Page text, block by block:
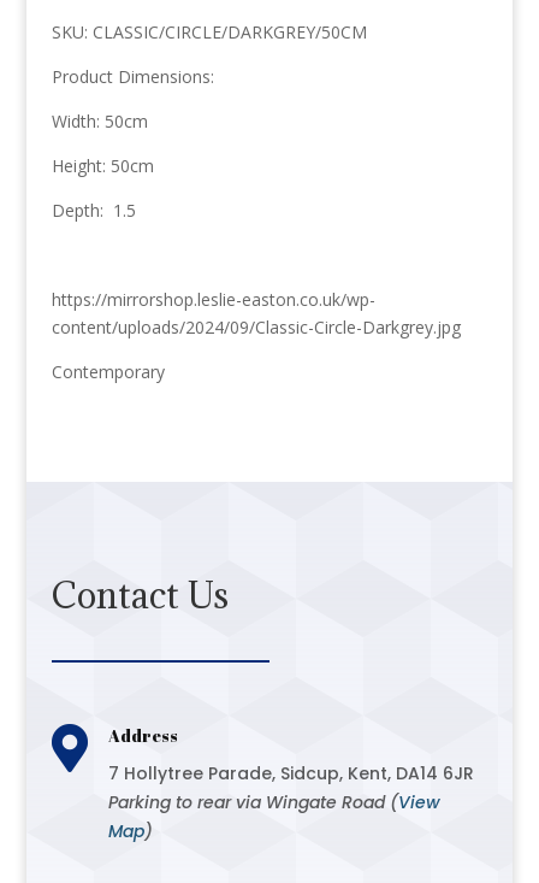
SKU: CLASSIC/CIRCLE/DARKGREY/50CM
Product Dimensions:
Width: 50cm
Height: 50cm
Depth: 1.5
https://mirrorshop.leslie-easton.co.uk/wp-
content/uploads/2024/09/Classic-Circle-Darkgrey.jpg
Contemporary
Contact Us
 Address
7 Hollytree Parade, Sidcup, Kent, DA14 6JR
Parking to rear via Wingate Road (View
Map)